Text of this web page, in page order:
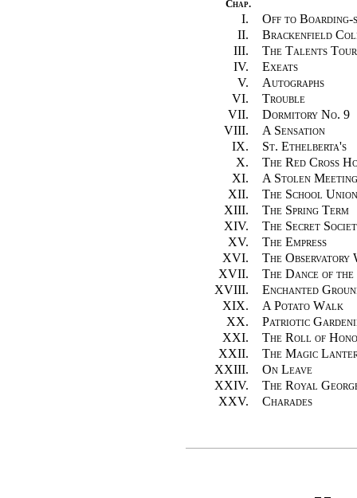
Chap.
I.
Off to Boarding-
II.
Brackenfield
III.
The Talents
IV.
Exeats
V.
Autographs
VI.
Trouble
VII.
Dormitory No. 9
VIII.
A Sensation
IX.
St. Ethelberta's
X.
The Red Cross
XI.
A Stolen Meeting
XII.
The School Union
XIII.
The Spring Term
XIV.
The Secret
XV.
The Empress
XVI.
The Observatory
XVII.
The Dance of
XVIII.
Enchanted
XIX.
A Potato Walk
XX.
Patriotic
XXI.
The Roll of
XXII.
The Magic
XXIII.
On Leave
XXIV.
The Royal
XXV.
Charades